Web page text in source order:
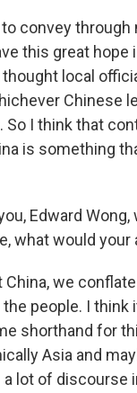
convey
this great hope
local
Chinese
I think that
is something
Edward
what would your
we
people. I think
shorthand for
Asia and
lot of discourse